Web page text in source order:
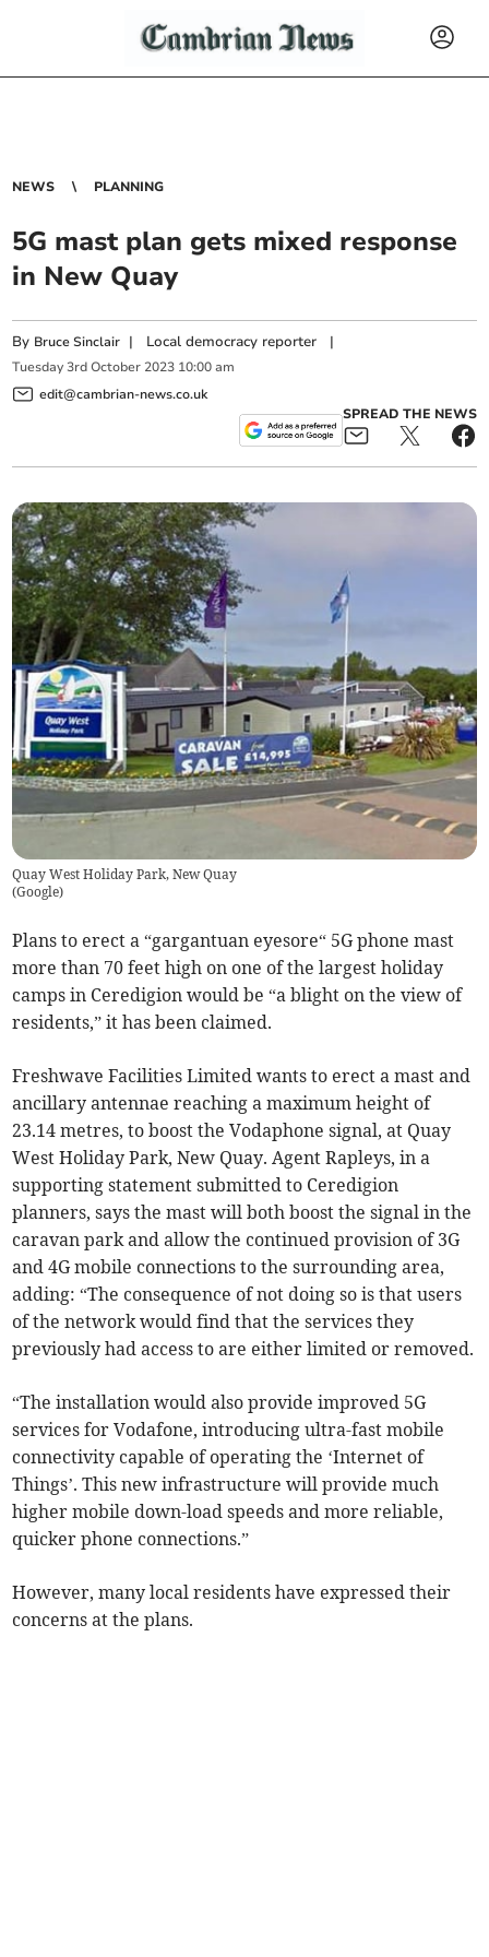
NEWS PLANNING
5G mast plan gets mixed response
in New Quay
By Bruce Sinclair | Local democracy reporter |
Tuesday 3rd October 2023 10:00 am
edit@cambrian-news.co.uk
SPREAD THE NEWS
Quay West Holiday Park, New Quay
(Google)
Plans to erect a “gargantuan eyesore“ 5G phone mast
more than 70 feet high on one of the largest holiday
camps in Ceredigion would be “a blight on the view of
residents,” it has been claimed.
Freshwave Facilities Limited wants to erect a mast and
ancillary antennae reaching a maximum height of
23.14 metres, to boost the Vodaphone signal, at Quay
West Holiday Park, New Quay. Agent Rapleys, in a
supporting statement submitted to Ceredigion
planners, says the mast will both boost the signal in the
caravan park and allow the continued provision of 3G
and 4G mobile connections to the surrounding area,
adding: “The consequence of not doing so is that users
of the network would find that the services they
previously had access to are either limited or removed.
“The installation would also provide improved 5G
services for Vodafone, introducing ultra-fast mobile
connectivity capable of operating the ‘Internet of
Things’. This new infrastructure will provide much
higher mobile down-load speeds and more reliable,
quicker phone connections.”
However, many local residents have expressed their
concerns at the plans.